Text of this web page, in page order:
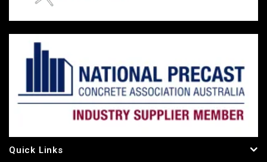
Quick Links